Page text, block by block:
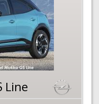
Line